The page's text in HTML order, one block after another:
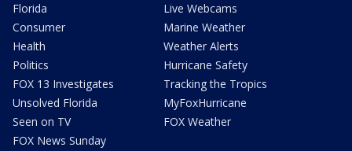
Florida
Consumer
Health
Politics
FOX 13 Investigates
Unsolved Florida
Seen on TV
FOX News Sunday
Live Webcams
Marine Weather
Weather Alerts
Hurricane Safety
Tracking the Tropics
MyFoxHurricane
FOX Weather